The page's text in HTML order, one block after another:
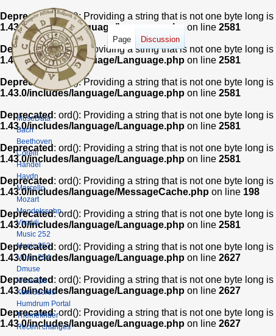
Deprecated: ord(): Providing a string that is not one byte long
1.43.0/includes/language/Language.php
on line 2581
Deprecated: ord(): Providing a string that is not one byte long
1.43.0/includes/language/Language.php on line 2581
Deprecated : ord(): Providing a string that is not one byte long
1.43.0/includes/language/Language.php on line 2581
Deprecated : ord(): Providing a string that is not one byte long
1.43.0/includes/language/Language.php on line 2581
Deprecated : ord(): Providing a string that is not one byte long
1.43.0/includes/language/Language.php on line 2581
Deprecated : ord(): Providing a string that is not one byte long
1.43.0/includes/language/MessageCache.php on line 198
Deprecated: ord(): Providing a string that is not one byte long
1.43.0/includes/language/Language.php on line 2581
Deprecated : ord(): Providing a string that is not one byte long
1.43.0/includes/language/Language.php on line 2627
Deprecated : ord(): Providing a string that is not one byte long
1.43.0/includes/language/Language.php on line 2627
Deprecated: ord(): Providing a string that is not one byte long
1.43.0/includes/language/Language.php on line 2627
Page Discussion
MuseData
Bach
Beethoven
Corelli
Handel
Haydn
Marcello
Mozart
Mendelssohn
Vivaldi
Music 252
Music 253
Music 254
Dmuse
Muse2ps
KernScores
Humdrum Portal
Themefinder
Recent changes